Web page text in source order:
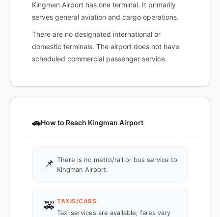
Kingman Airport has one terminal. It primarily
serves general aviation and cargo operations.
There are no designated international or
domestic terminals. The airport does not have
scheduled commercial passenger service.
🚗How to Reach Kingman Airport
📌 There is no metro/rail or bus service to
Kingman Airport.
🚕 TAXIS/CABS
Taxi services are available; fares vary